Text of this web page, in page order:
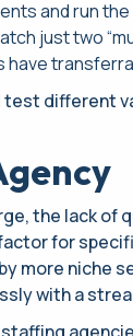
and run
just two
have
test different
the lack of
for
niche
with a